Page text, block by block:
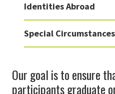
Identities Abroad
Special Circumstances
Our goal is to ensure
participants graduate